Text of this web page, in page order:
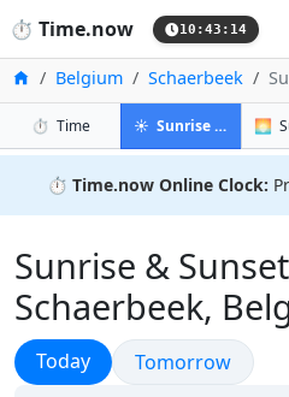
⏱️ Time.now 10:43:15
HomeBelgium Schaerbeek
⏱️ Timein Schaerbeek
☀️ Sunrise & Sunset 🌅
⏱️ Time.now Online Clock:
Sunrise &
Schaerbeek,
Sunrise & Sunset
Today Sunrise & Sunset
Tomorrow